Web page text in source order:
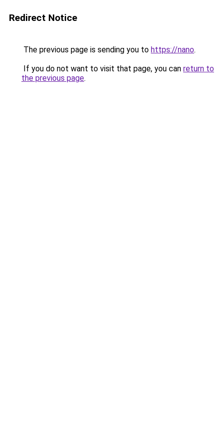
Redirect Notice
The previous page is sending you to https://nano.
If you do not want to visit that page, you can return to
the previous page.